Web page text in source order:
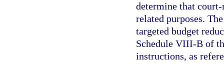
determine that
related purposes.
targeted budget
Schedule VIII-B of
instructions, as